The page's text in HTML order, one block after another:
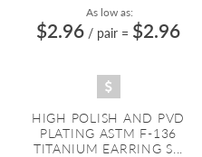
As low as:
$2.96 / pair = $2.96
HIGH POLISH AND PVD
PLATING ASTM F-136
TITANIUM EARRING S...